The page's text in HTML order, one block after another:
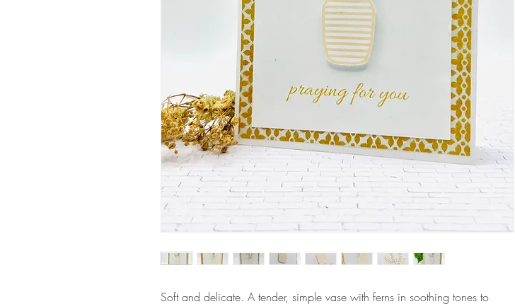
Soft and delicate. A tender, simple vase with ferns in soothing tones to